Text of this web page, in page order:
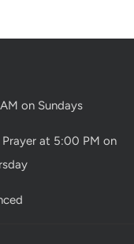
on Sundays
at 5:00 PM on